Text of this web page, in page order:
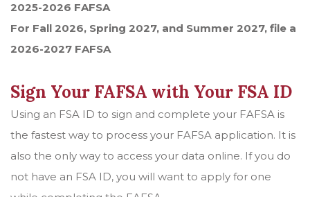
2025-2026 FAFSA
For Fall 2026, Spring 2027, and Summer 2027, file a
2026-2027 FAFSA
Sign Your FAFSA with Your FSA ID
Using an FSA ID to sign and complete your FAFSA is
the fastest way to process your FAFSA application. It is
also the only way to access your data online. If you do
not have an FSA ID, you will want to apply for one